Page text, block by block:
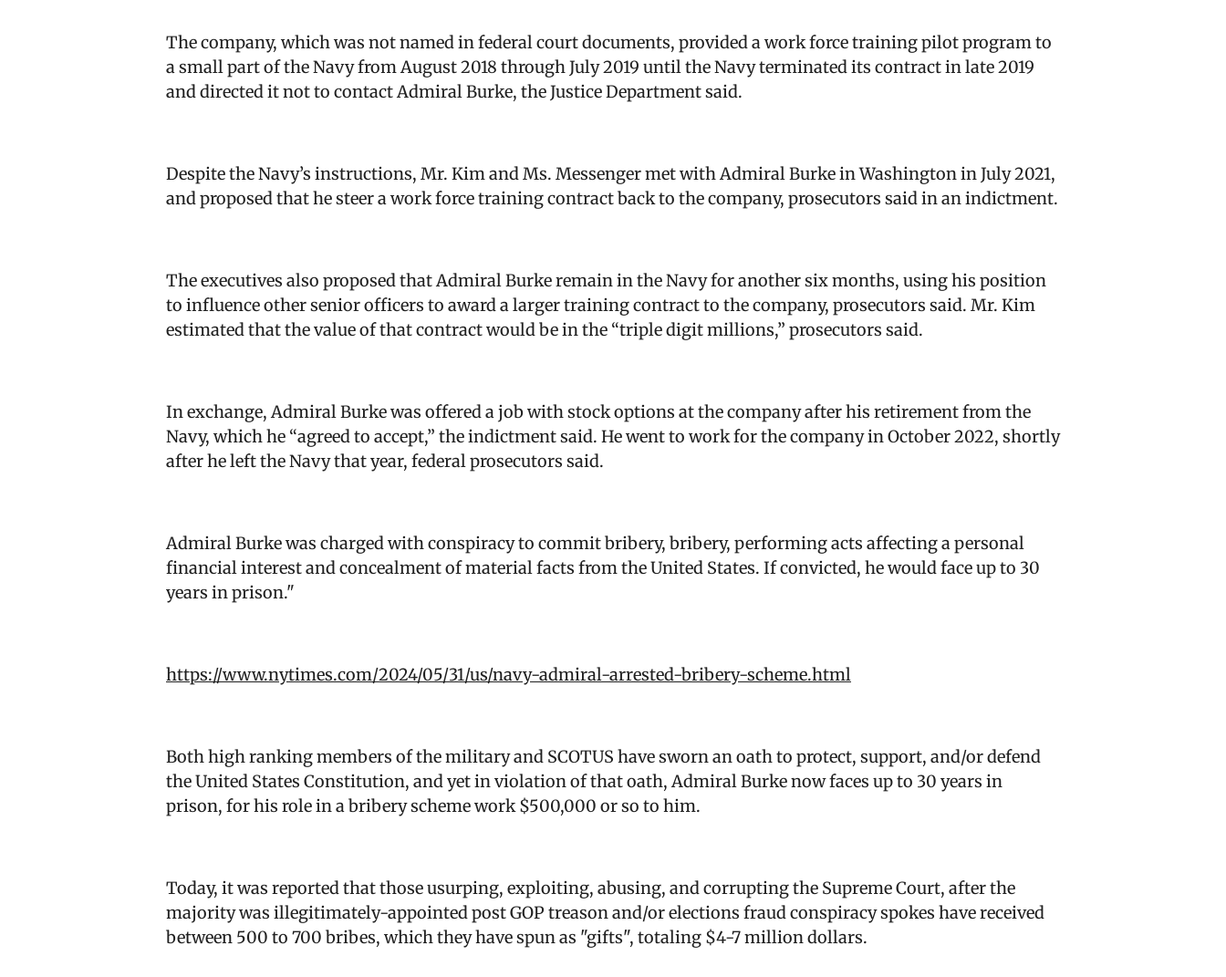
The company, which was not named in federal court documents, provided a work force training pilot program to
a small part of the Navy from August 2018 through July 2019 until the Navy terminated its contract in late 2019
and directed it not to contact Admiral Burke, the Justice Department said.
Despite the Navy’s instructions, Mr. Kim and Ms. Messenger met with Admiral Burke in Washington in July 2021,
and proposed that he steer a work force training contract back to the company, prosecutors said in an indictment.
The executives also proposed that Admiral Burke remain in the Navy for another six months, using his position
to influence other senior officers to award a larger training contract to the company, prosecutors said. Mr. Kim
estimated that the value of that contract would be in the “triple digit millions,” prosecutors said.
In exchange, Admiral Burke was offered a job with stock options at the company after his retirement from the
Navy, which he “agreed to accept,” the indictment said. He went to work for the company in October 2022, shortly
after he left the Navy that year, federal prosecutors said.
Admiral Burke was charged with conspiracy to commit bribery, bribery, performing acts affecting a personal
financial interest and concealment of material facts from the United States. If convicted, he would face up to 30
years in prison."
https://www.nytimes.com/2024/05/31/us/navy-admiral-arrested-bribery-scheme.html
Both high ranking members of the military and SCOTUS have sworn an oath to protect, support, and/or defend
the United States Constitution, and yet in violation of that oath, Admiral Burke now faces up to 30 years in
prison, for his role in a bribery scheme work $500,000 or so to him.
Today, it was reported that those usurping, exploiting, abusing, and corrupting the Supreme Court, after the
majority was illegitimately-appointed post GOP treason and/or elections fraud conspiracy spokes have received
between 500 to 700 bribes, which they have spun as "gifts", totaling $4-7 million dollars.